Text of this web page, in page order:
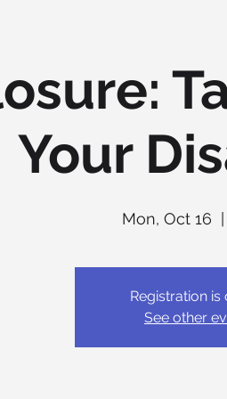
Your
Mon, Oct 16
Registration is
See other